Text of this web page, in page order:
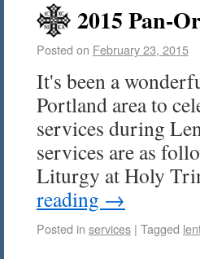
2015 Pan-
Posted on February 23, 2015
It's been a
Portland area to
services during
services are as
Liturgy at Holy
reading →
Posted in services | Tagged